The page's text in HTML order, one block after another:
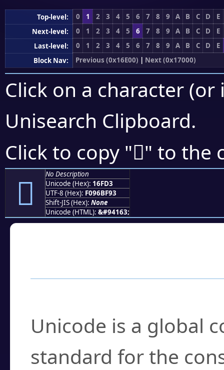
Top-level: 0 1 2 3 4 5 6 7 8 9 A B C D
E
Next-level:
0 1 2 3 4 5 6 7 8 9 A B C D
E
Last-level:
0 1 2 3 4 5 6 7 8 9 A B C D
E
Block Nav:
Previous (0x16E00) | Next (0x17000)
Click on a character
Unisearch Clipboard.
Click to copy "𖿓" to the
𖿓
No Description
Unicode (Hex): 16FD3
UTF-8 (Hex): F096BF93
Shift-JIS (Hex): None
Unicode (HTML): &#94163;
Unicode is a global
standard for the